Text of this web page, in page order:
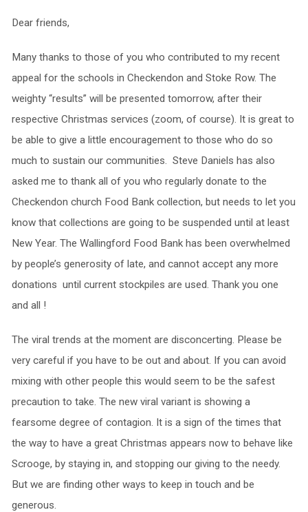
Dear friends,
Many thanks to those of you who contributed to my recent
appeal for the schools in Checkendon and Stoke Row. The
weighty “results” will be presented tomorrow, after their
respective Christmas services (zoom, of course). It is great to
be able to give a little encouragement to those who do so
much to sustain our communities. Steve Daniels has also
asked me to thank all of you who regularly donate to the
Checkendon church Food Bank collection, but needs to let you
know that collections are going to be suspended until at least
New Year. The Wallingford Food Bank has been overwhelmed
by people’s generosity of late, and cannot accept any more
donations until current stockpiles are used. Thank you one
and all !
The viral trends at the moment are disconcerting. Please be
very careful if you have to be out and about. If you can avoid
mixing with other people this would seem to be the safest
precaution to take. The new viral variant is showing a
fearsome degree of contagion. It is a sign of the times that
the way to have a great Christmas appears now to behave like
Scrooge, by staying in, and stopping our giving to the needy.
But we are finding other ways to keep in touch and be
generous.